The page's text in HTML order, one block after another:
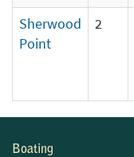
Sherwood
Point
2
Boating